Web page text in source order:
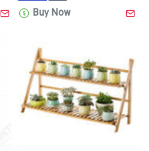
Buy Now